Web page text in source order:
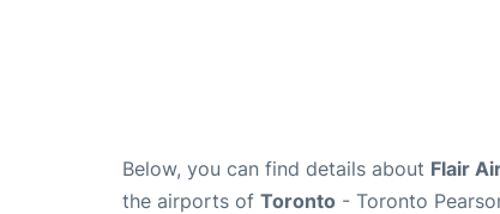
Below, you can find details about Flair
the airports of Toronto - Toronto